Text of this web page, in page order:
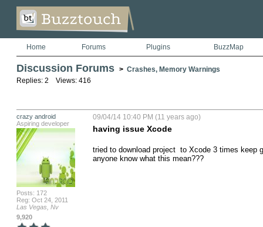
Home Forums Plugins BuzzMap
Discussion Forums > Crashes, Memory Warnings
Replies: 2 Views: 416
crazy android
Aspiring developer
Posts: 172
Reg: Oct 24, 2011
Las Vegas, Nv
9,920
09/04/14 10:40 PM (11 years ago)
having issue Xcode
tried to download project  to Xcode 3 times keep
anyone know what this mean???